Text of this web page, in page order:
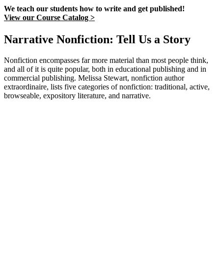
We teach our students how to write and get published!
View our Course Catalog >
Narrative Nonfiction: Tell Us a Story
Nonfiction encompasses far more material than most people think,
and all of it is quite popular, both in educational publishing and in
commercial publishing. Melissa Stewart, nonfiction author
extraordinaire, lists five categories of nonfiction: traditional, active,
browseable, expository literature, and narrative.